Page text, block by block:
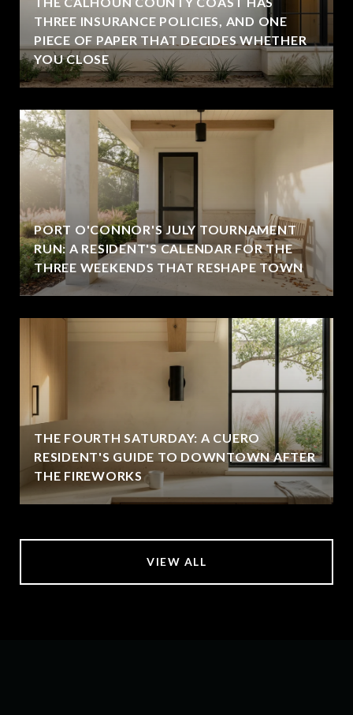
THREE INSURANCE POLICIES, AND ONE
PIECE OF PAPER THAT DECIDES WHETHER
YOU CLOSE
PORT O'CONNOR'S JULY TOURNAMENT
RUN: A RESIDENT'S CALENDAR FOR THE
THREE WEEKENDS THAT RESHAPE TOWN
THE FOURTH SATURDAY: A CUERO
RESIDENT'S GUIDE TO DOWNTOWN AFTER
THE FIREWORKS
VIEW ALL